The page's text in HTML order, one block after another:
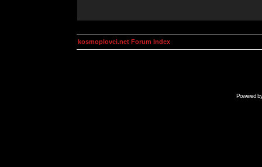
kosmoplovci.net Forum Index
Powered